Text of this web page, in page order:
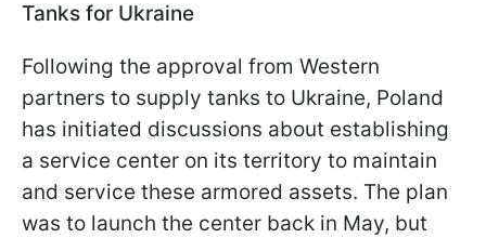
Tanks for Ukraine
Following the approval from Western
partners to supply tanks to Ukraine, Poland
has initiated discussions about establishing
a service center on its territory to maintain
and service these armored assets. The plan
was to launch the center back in May, but